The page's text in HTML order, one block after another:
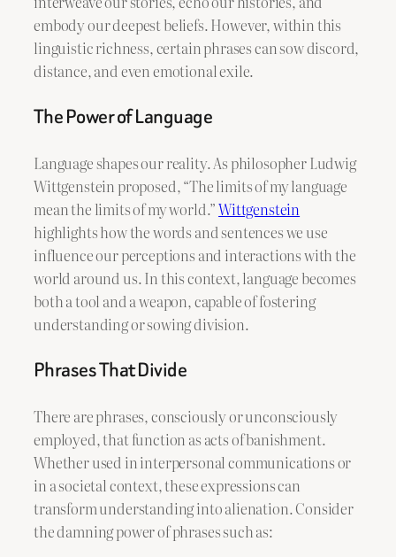
embody our deepest beliefs. However, within this
linguistic richness, certain phrases can sow discord,
distance, and even emotional exile.
The Power of Language
Language shapes our reality. As philosopher Ludwig
Wittgenstein proposed, “The limits of my language
mean the limits of my world.”Wittgenstein
highlights how the words and sentences we use
influence our perceptions and interactions with the
world around us. In this context, language becomes
both a tool and a weapon, capable of fostering
understanding or sowing division.
Phrases That Divide
There are phrases, consciously or unconsciously
employed, that function as acts of banishment.
Whether used in interpersonal communications or
in a societal context, these expressions can
transform understanding into alienation. Consider
the damning power of phrases such as: